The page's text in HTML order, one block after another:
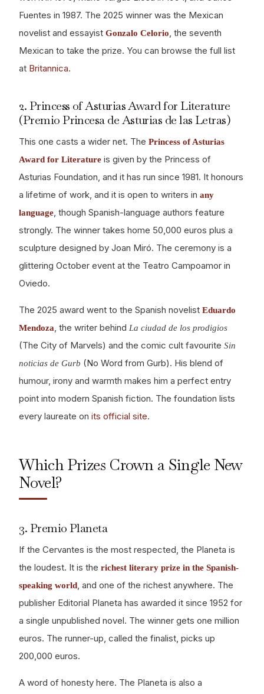
Fuentes in 1987. The 2025 winner was the Mexican
novelist and essayistGonzalo Celorio, the seventh
Mexican to take the prize. You can browse the full list
at Britannica.
2. Princess of Asturias Award for Literature
(Premio Princesa de Asturias de las Letras)
This one casts a wider net. ThePrincess of Asturias
Award for Literature is given by the Princess of
Asturias Foundation, and it has run since 1981. It honours
a lifetime of work, and it is open to writers inany
language, though Spanish-language authors feature
strongly. The winner takes home 50,000 euros plus a
sculpture designed by Joan Miró. The ceremony is a
glittering October event at the Teatro Campoamor in
Oviedo.
The 2025 award went to the Spanish novelistEduardo
Mendoza, the writer behindLa ciudad de los prodigios
(The City of Marvels) and the comic cult favouriteSin
noticias de Gurb (No Word from Gurb). His blend of
humour, irony and warmth makes him a perfect entry
point into modern Spanish fiction. The foundation lists
every laureate onits official site.
Which Prizes Crown a Single New
Novel?
3. Premio Planeta
If the Cervantes is the most respected, the Planeta is
the loudest. It is therichest literary prize in the Spanish-
speaking world, and one of the richest anywhere. The
publisher Editorial Planeta has awarded it since 1952 for
a single unpublished novel. The winner gets one million
euros. The runner-up, called the finalist, picks up
200,000 euros.
A word of honesty here. The Planeta is also a